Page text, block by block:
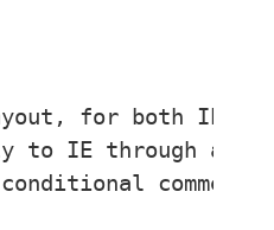
for both IE 6
to IE through a
comments.